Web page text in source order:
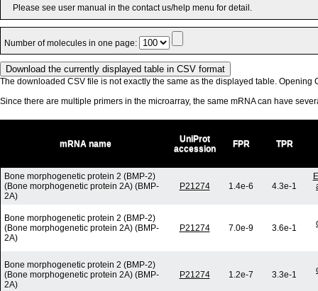
Please see user manual in the contact us/help menu for detail.
Number of molecules in one page:
The downloaded CSV file is not exactly the same as the displayed table. Opening
Since there are multiple primers in the microarray, the same mRNA can have
mRNA name
UniProt
accession
FPR TPR
Bone morphogenetic protein 2 (BMP-2)
(Bone morphogenetic protein 2A) (BMP-
2A)
P21274 1.4e-6 4.3e-1
Bone morphogenetic protein 2 (BMP-2)
(Bone morphogenetic protein 2A) (BMP-
2A)
P21274 7.0e-9 3.6e-1
Bone morphogenetic protein 2 (BMP-2)
(Bone morphogenetic protein 2A) (BMP-
2A)
P21274 1.2e-7 3.3e-1